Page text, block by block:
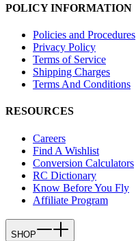
POLICY INFORMATION
Policies and Procedures
Privacy Policy
Terms of Service
Shipping Charges
Terms And Conditions
RESOURCES
Careers
Find A Wishlist
Conversion Calculators
RC Dictionary
Know Before You Fly
Affiliate Program
SHOP